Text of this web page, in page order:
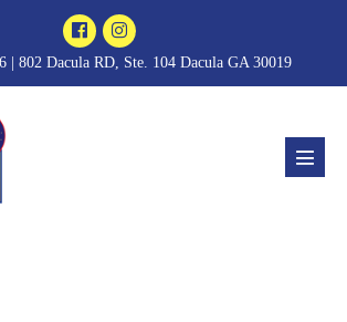
| 802 Dacula RD, Ste. 104 Dacula GA 30019
Menu